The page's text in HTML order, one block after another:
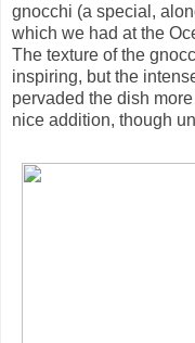
gnocchi (a special,
which we had at the
The texture of the
inspiring, but the
pervaded the dish
nice addition, though